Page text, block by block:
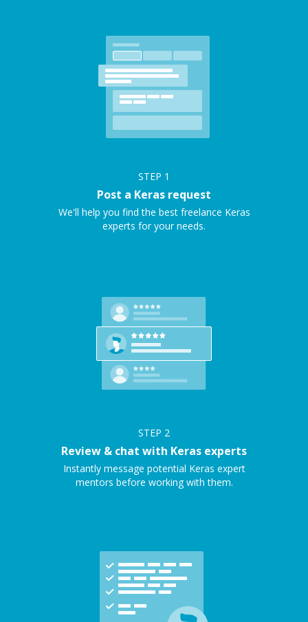
STEP 1
Post a Keras request
We'll help you find the best freelance Keras
experts for your needs.
STEP 2
Review & chat with Keras experts
Instantly message potential Keras expert
mentors before working with them.